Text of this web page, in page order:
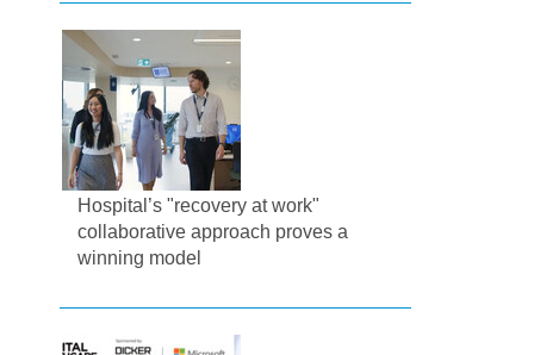
Hospital’s "recovery at work"
collaborative approach proves a
winning model